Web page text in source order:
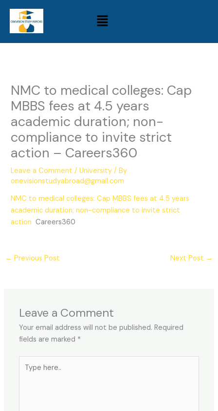
content
Menu
NMC to medical colleges: Cap
MBBS fees at 4.5 years
academic duration; non-
compliance to invite strict
action – Careers360
Leave a Comment /University / By
onevisionstudyabroad@gmail.com
NMC to medical colleges: Cap MBBS fees at 4.5 years
academic duration; non-compliance to invite strict
action Careers360
← Previous Post Next Post →
Leave a Comment
Your email address will not be published. Required
fields are marked *
here..